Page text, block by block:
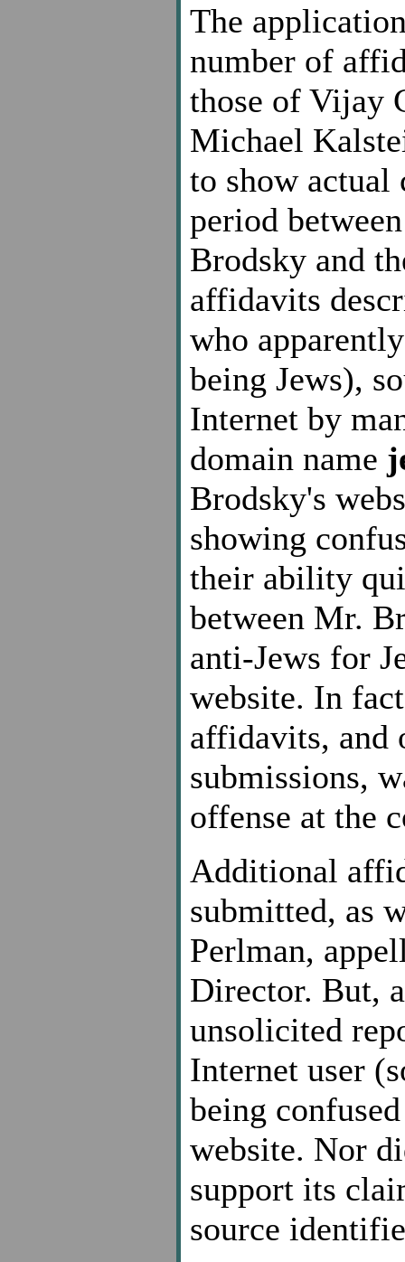
The
number of
those of Vijay
Michael
to show actual
period
Brodsky and
affidavits
who
being Jews),
Internet by
domain name
Brodsky's
showing
their ability
between Mr.
anti-Jews for
website. In
affidavits, and
submissions,
offense at the
Additional
submitted, as
Perlman,
Director. But,
unsolicited
Internet user
being
website. Nor
support its
source